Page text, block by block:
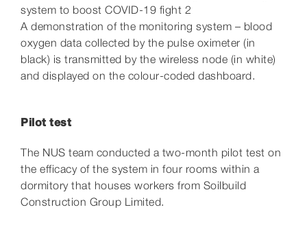
system to boost COVID-19 fight 2
A demonstration of the monitoring system – blood
oxygen data collected by the pulse oximeter (in
black) is transmitted by the wireless node (in white)
and displayed on the colour-coded dashboard.
Pilot test
The NUS team conducted a two-month pilot test on
the efficacy of the system in four rooms within a
dormitory that houses workers from Soilbuild
Construction Group Limited.